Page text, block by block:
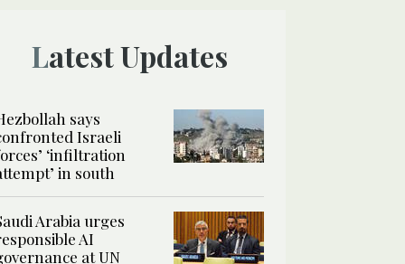
Latest Updates
says
Israeli
‘infiltration
in south
Arabia urges
AI
at UN